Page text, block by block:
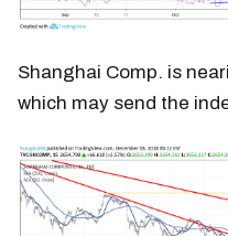
Shanghai Comp. is
which may send the